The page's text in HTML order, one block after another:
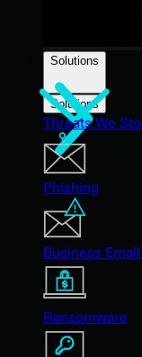
Solutions
Solutions
Threats We
Phishing
Business
Ransomware